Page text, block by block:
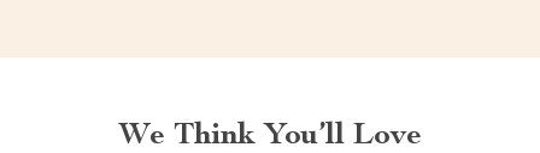
We Think You’ll Love